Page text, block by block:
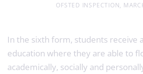
OFSTED INSPECTION,
In the sixth form, students receive
education where they are able to
academically, socially and